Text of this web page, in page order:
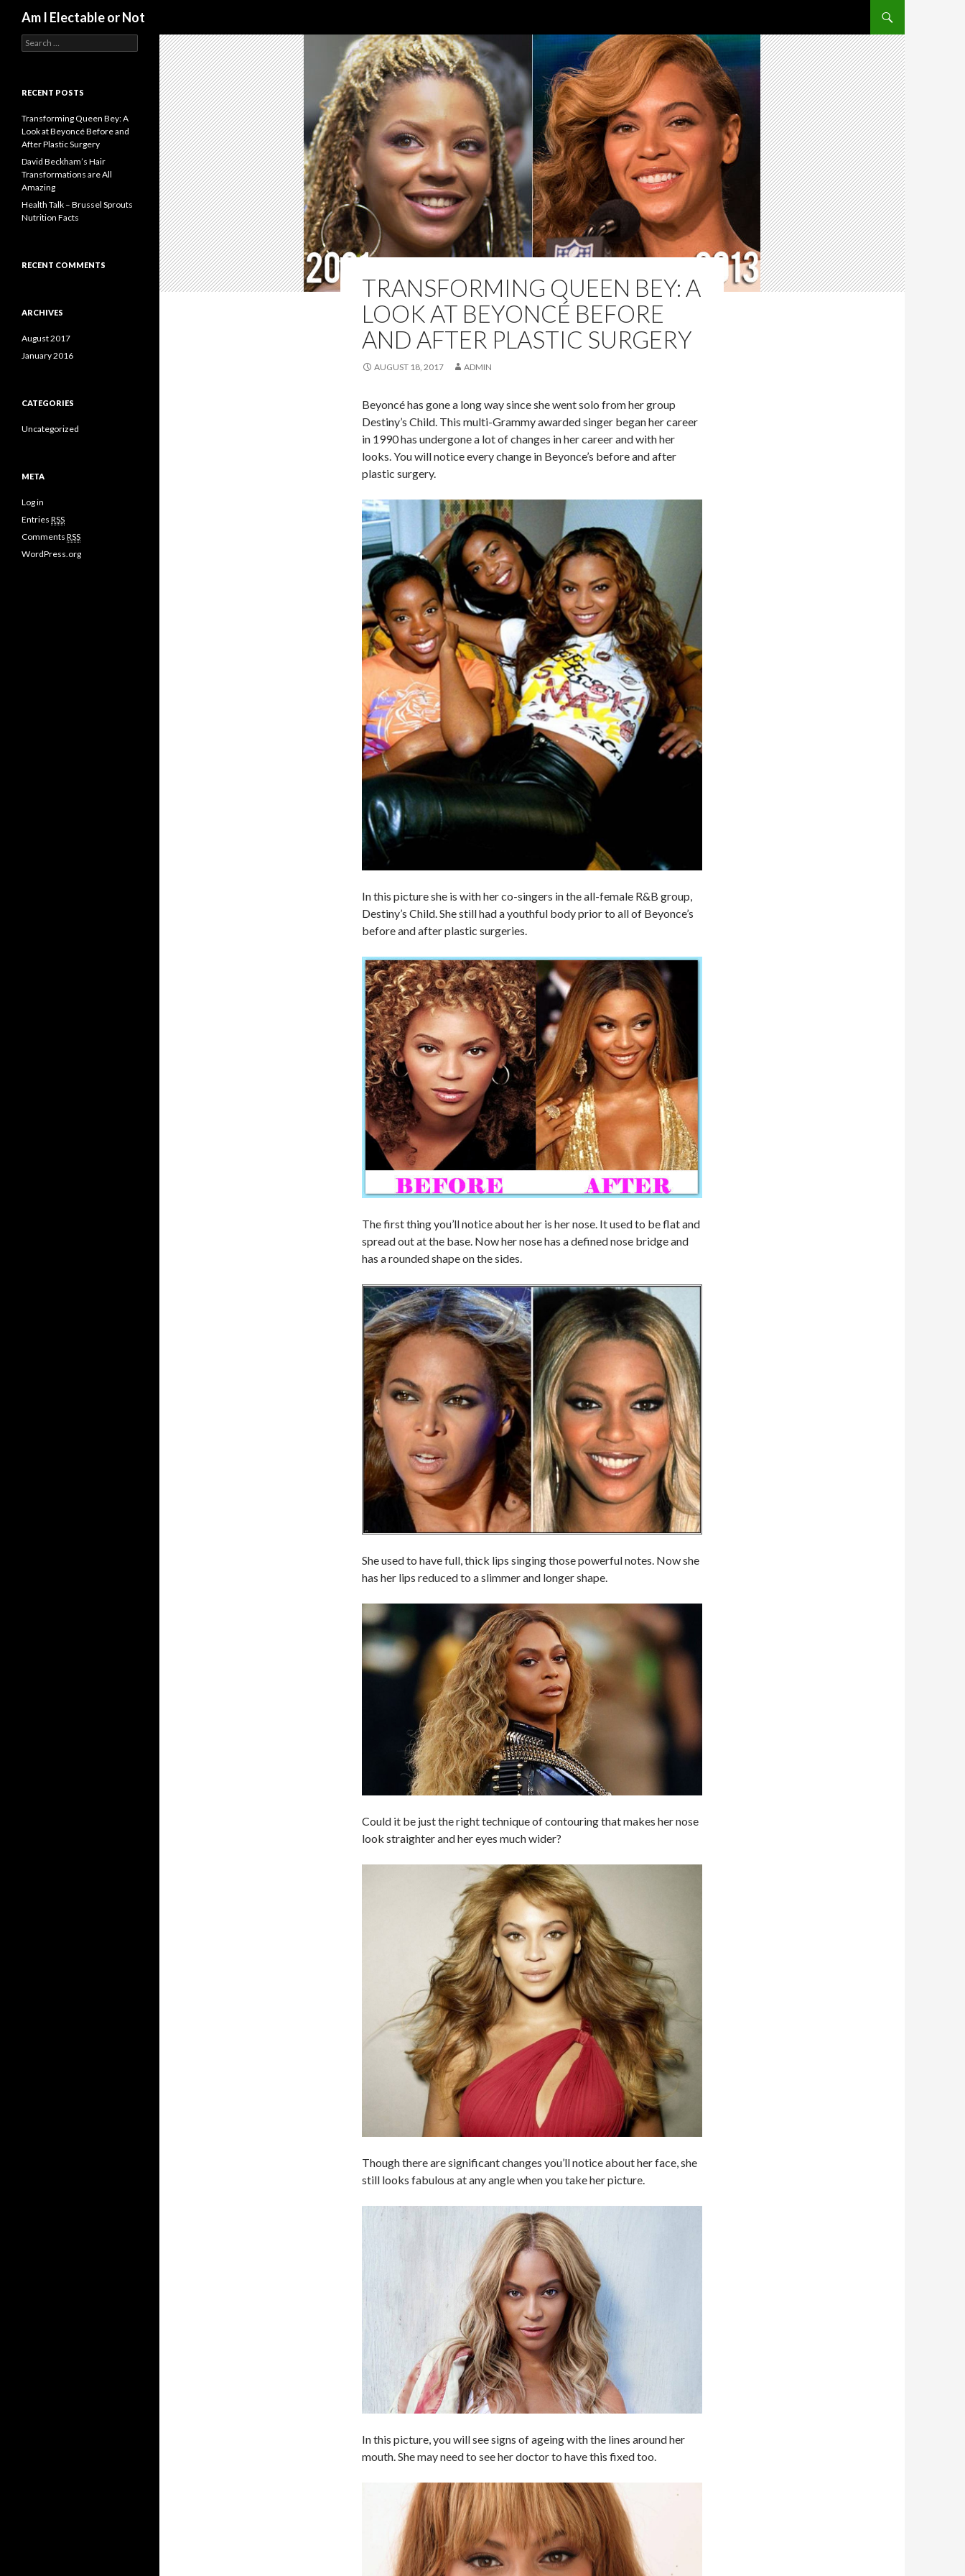
Am I Electable or Not
TRANSFORMING QUEEN BEY: A
LOOK AT BEYONCÉ BEFORE
AND AFTER PLASTIC SURGERY
AUGUST 18, 2017 ADMIN
Beyoncé has gone a long way since she went solo from her group
Destiny’s Child. This multi-Grammy awarded singer began her career
in 1990 has undergone a lot of changes in her career and with her
looks. You will notice every change in Beyonce’s before and after
plastic surgery.
In this picture she is with her co-singers in the all-female R&B group,
Destiny’s Child. She still had a youthful body prior to all of Beyonce’s
before and after plastic surgeries.
The first thing you’ll notice about her is her nose. It used to be flat and
spread out at the base. Now her nose has a defined nose bridge and
has a rounded shape on the sides.
She used to have full, thick lips singing those powerful notes. Now she
has her lips reduced to a slimmer and longer shape.
Could it be just the right technique of contouring that makes her nose
look straighter and her eyes much wider?
Though there are significant changes you’ll notice about her face, she
still looks fabulous at any angle when you take her picture.
In this picture, you will see signs of ageing with the lines around her
mouth. She may need to see her doctor to have this fixed too.
e
c
f
o
r
:
RECENT POSTS
Transforming Queen Bey: A
Look at Beyoncé Before and
After Plastic Surgery
David Beckham’s Hair
Transformations are All
Amazing
Health Talk – Brussel Sprouts
Nutrition Facts
RECENT COMMENTS
ARCHIVES
August 2017
January 2016
CATEGORIES
Uncategorized
META
Log in
Entries RSS
Comments RSS
WordPress.org